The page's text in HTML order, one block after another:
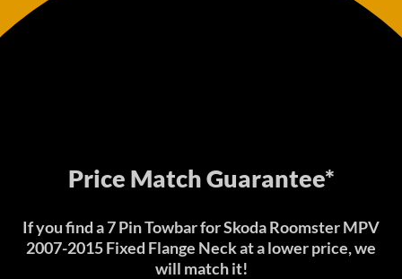
Price Match Guarantee*
If you find a 7 Pin Towbar for Skoda Roomster MPV
2007-2015 Fixed Flange Neck at a lower price, we
will match it!